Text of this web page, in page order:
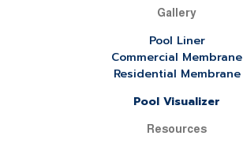
Gallery
Pool Liner
Commercial Membrane
Residential Membrane
Pool Visualizer
Resources